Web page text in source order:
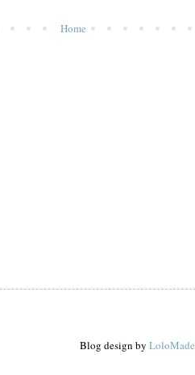
Home
Blog design by LoloMade